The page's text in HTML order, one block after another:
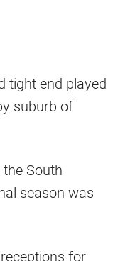
tight end played
suburb of
South
season was
for